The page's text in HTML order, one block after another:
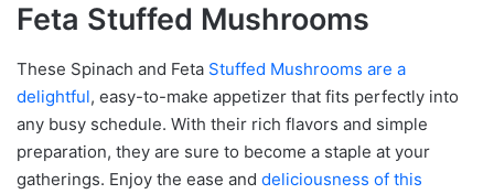
Feta Stuffed Mushrooms
These Spinach and Feta Stuffed Mushrooms are a
delightful, easy-to-make appetizer that fits perfectly into
any busy schedule. With their rich flavors and simple
preparation, they are sure to become a staple at your
gatherings. Enjoy the ease and deliciousness of this